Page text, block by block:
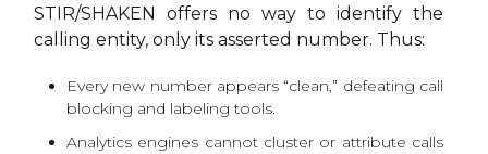
STIR/SHAKEN offers no way to identify the
calling entity, only its asserted number. Thus:
Every new number appears “clean,” defeating call
blocking and labeling tools.
Analytics engines cannot cluster or attribute calls